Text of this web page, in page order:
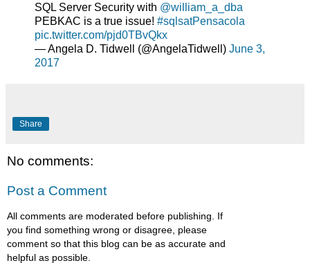
SQL Server Security with @william_a_dba
PEBKAC is a true issue! #sqlsatPensacola
pic.twitter.com/pjd0TBvQkx
— Angela D. Tidwell (@AngelaTidwell) June 3,
2017
Share
No comments:
Post a Comment
All comments are moderated before publishing. If
you find something wrong or disagree, please
comment so that this blog can be as accurate and
helpful as possible.